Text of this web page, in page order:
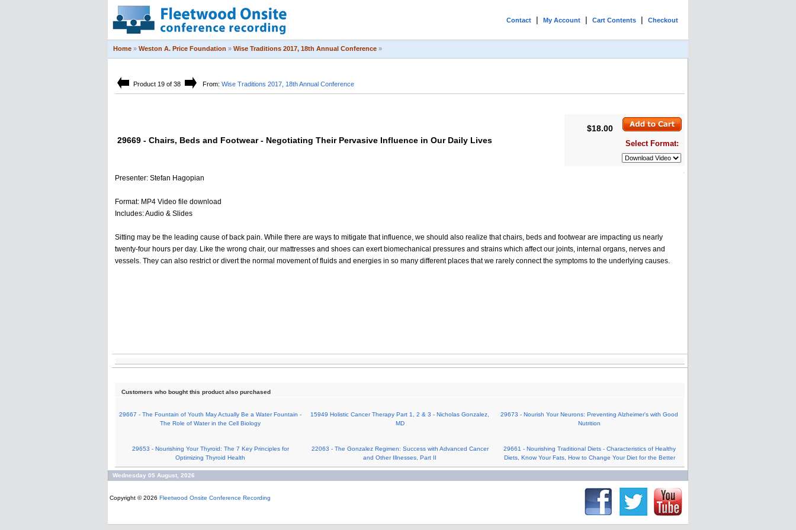
Contact | My Account | Cart Contents | Checkout
Home » Weston A. Price Foundation » Wise Traditions 2017, 18th Annual Conference »
Product 19 of 38 From: Wise Traditions 2017, 18th Annual Conference
29669 - Chairs, Beds and Footwear - Negotiating Their Pervasive Influence in Our Daily Lives
$18.00
Select Format:
Presenter: Stefan Hagopian
Format: MP4 Video file download
Includes: Audio & Slides
Sitting may be the leading cause of back pain. While there are ways to mitigate that influence, we should also realize that chairs, beds and footwear are impacting us nearly
twenty-four hours per day. Like the wrong chair, our mattresses and shoes can exert biomechanical pressures and strains which affect our joints, internal organs, nerves and
vessels. They can also restrict or divert the normal movement of fluids and energies in so many different places that we rarely connect the symptoms to the underlying causes.
Customers who bought this product also purchased
29667 - The Fountain of Youth May Actually Be a Water Fountain -
The Role of Water in the Cell Biology
15949 Holistic Cancer Therapy Part 1, 2 & 3 - Nicholas Gonzalez,
MD
29673 - Nourish Your Neurons: Preventing Alzheimer's with Good
Nutrition
29653 - Nourishing Your Thyroid: The 7 Key Principles for
Optimizing Thyroid Health
22063 - The Gonzalez Regimen: Success with Advanced Cancer
and Other Illnesses, Part II
29661 - Nourishing Traditional Diets - Characteristics of Healthy
Diets, Know Your Fats, How to Change Your Diet for the Better
Wednesday 05 August, 2026
Copyright © 2026 Fleetwood Onsite Conference Recording